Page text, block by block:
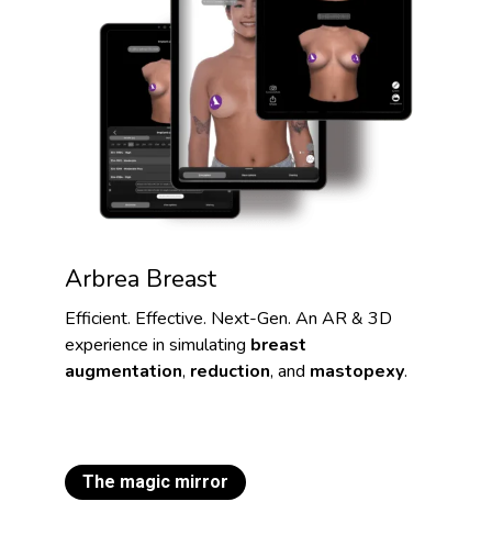
Arbrea Breast
Efficient. Effective. Next-Gen. An AR & 3D
experience in simulating breast
augmentation, reduction, and mastopexy.
The magic mirror